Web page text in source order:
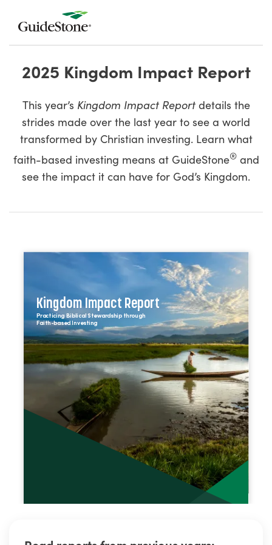
2025 Kingdom Impact Report
This year’s Kingdom Impact Reportdetails the
strides made over the last year to see a world
transformed by Christian investing. Learn what
faith-based investing means at GuideStone®and
see the impact it can have for God’s Kingdom.